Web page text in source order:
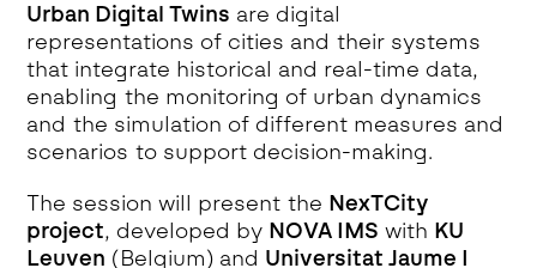
Urban Digital Twins are digital
representations of cities and their systems
that integrate historical and real-time data,
enabling the monitoring of urban dynamics
and the simulation of different measures and
scenarios to support decision-making.
The session will present the NexTCity
project, developed by NOVA IMS with KU
Leuven (Belgium) and Universitat Jaume I